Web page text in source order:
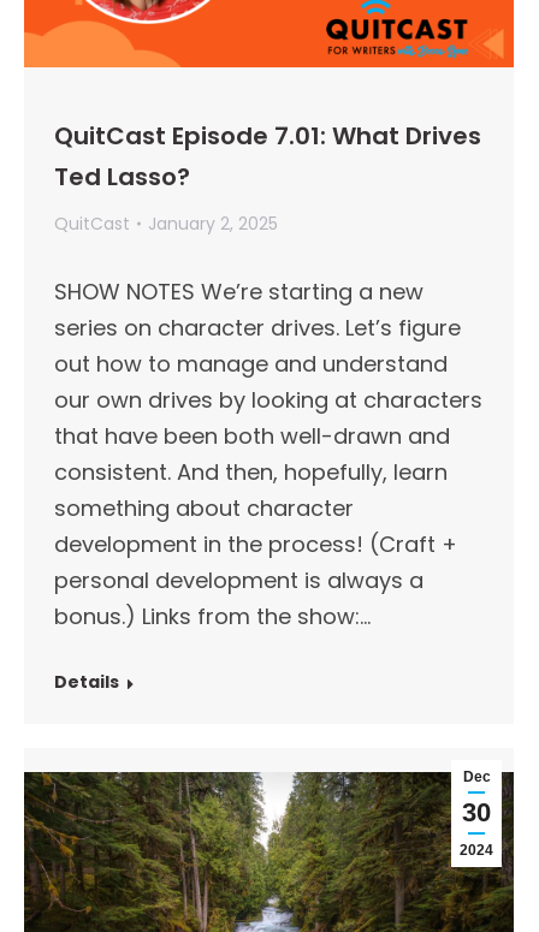
QuitCast Episode 7.01: What Drives
Ted Lasso?
QuitCast January 2, 2025
SHOW NOTES We’re starting a new
series on character drives. Let’s figure
out how to manage and understand
our own drives by looking at characters
that have been both well-drawn and
consistent. And then, hopefully, learn
something about character
development in the process! (Craft +
personal development is always a
bonus.) Links from the show:…
Details
Dec
30
2024